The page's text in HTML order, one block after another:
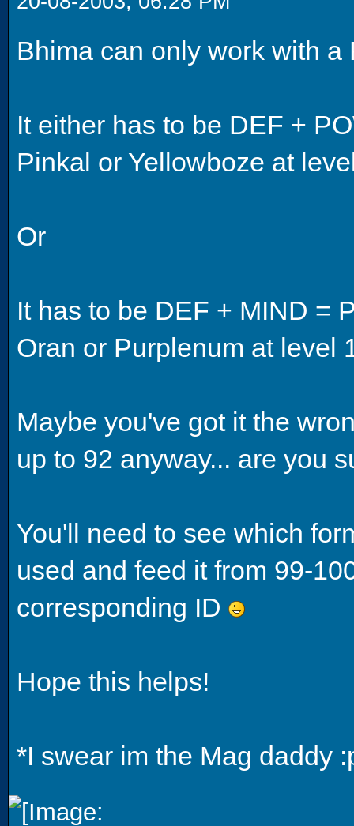
Bhima can only work with a
It either has to be DEF +
Pinkal or Yellowboze at
Or
It has to be DEF + MIND =
Oran or Purplenum at level
Maybe you've got it the
up to 92 anyway... are you
You'll need to see which
used and feed it from 99-
corresponding ID
Hope this helps!
*I swear im the Mag daddy